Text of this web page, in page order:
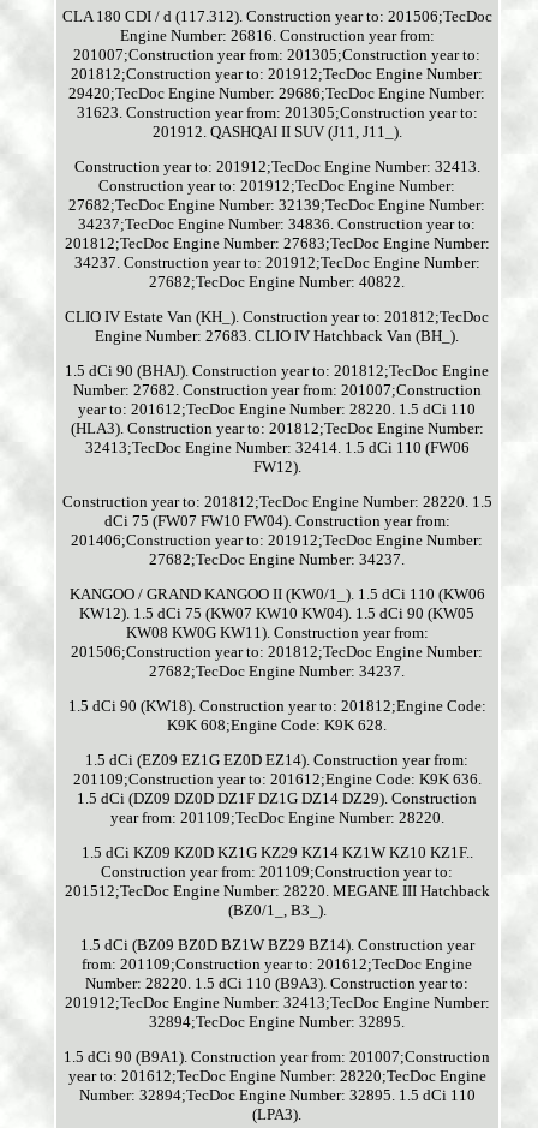
CLA 180 CDI / d (117.312). Construction year to: 201506;TecDoc
Engine Number: 26816. Construction year from:
201007;Construction year from: 201305;Construction year to:
201812;Construction year to: 201912;TecDoc Engine Number:
29420;TecDoc Engine Number: 29686;TecDoc Engine Number:
31623. Construction year from: 201305;Construction year to:
201912. QASHQAI II SUV (J11, J11_).
Construction year to: 201912;TecDoc Engine Number: 32413.
Construction year to: 201912;TecDoc Engine Number:
27682;TecDoc Engine Number: 32139;TecDoc Engine Number:
34237;TecDoc Engine Number: 34836. Construction year to:
201812;TecDoc Engine Number: 27683;TecDoc Engine Number:
34237. Construction year to: 201912;TecDoc Engine Number:
27682;TecDoc Engine Number: 40822.
CLIO IV Estate Van (KH_). Construction year to: 201812;TecDoc
Engine Number: 27683. CLIO IV Hatchback Van (BH_).
1.5 dCi 90 (BHAJ). Construction year to: 201812;TecDoc Engine
Number: 27682. Construction year from: 201007;Construction
year to: 201612;TecDoc Engine Number: 28220. 1.5 dCi 110
(HLA3). Construction year to: 201812;TecDoc Engine Number:
32413;TecDoc Engine Number: 32414. 1.5 dCi 110 (FW06
FW12).
Construction year to: 201812;TecDoc Engine Number: 28220. 1.5
dCi 75 (FW07 FW10 FW04). Construction year from:
201406;Construction year to: 201912;TecDoc Engine Number:
27682;TecDoc Engine Number: 34237.
KANGOO / GRAND KANGOO II (KW0/1_). 1.5 dCi 110 (KW06
KW12). 1.5 dCi 75 (KW07 KW10 KW04). 1.5 dCi 90 (KW05
KW08 KW0G KW11). Construction year from:
201506;Construction year to: 201812;TecDoc Engine Number:
27682;TecDoc Engine Number: 34237.
1.5 dCi 90 (KW18). Construction year to: 201812;Engine Code:
K9K 608;Engine Code: K9K 628.
1.5 dCi (EZ09 EZ1G EZ0D EZ14). Construction year from:
201109;Construction year to: 201612;Engine Code: K9K 636.
1.5 dCi (DZ09 DZ0D DZ1F DZ1G DZ14 DZ29). Construction
year from: 201109;TecDoc Engine Number: 28220.
1.5 dCi KZ09 KZ0D KZ1G KZ29 KZ14 KZ1W KZ10 KZ1F..
Construction year from: 201109;Construction year to:
201512;TecDoc Engine Number: 28220. MEGANE III Hatchback
(BZ0/1_, B3_).
1.5 dCi (BZ09 BZ0D BZ1W BZ29 BZ14). Construction year
from: 201109;Construction year to: 201612;TecDoc Engine
Number: 28220. 1.5 dCi 110 (B9A3). Construction year to:
201912;TecDoc Engine Number: 32413;TecDoc Engine Number:
32894;TecDoc Engine Number: 32895.
1.5 dCi 90 (B9A1). Construction year from: 201007;Construction
year to: 201612;TecDoc Engine Number: 28220;TecDoc Engine
Number: 32894;TecDoc Engine Number: 32895. 1.5 dCi 110
(LPA3).